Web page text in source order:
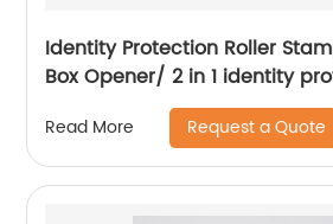
Identity Protection Roller
Box Opener/ 2 in 1 identity
Read More Request a Quote